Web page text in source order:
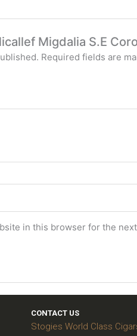
Migdalia S.E
Required fields are
in this browser for the
CONTACT US
Stogies World Class